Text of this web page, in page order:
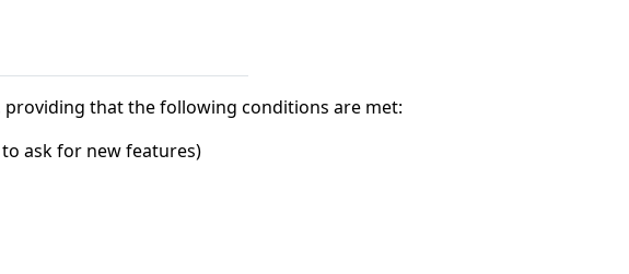
providing that the following conditions are met:
ask for new features)